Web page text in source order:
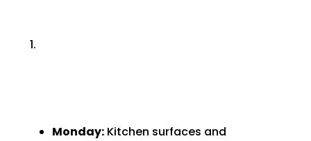
Monday:Kitchen surfaces and